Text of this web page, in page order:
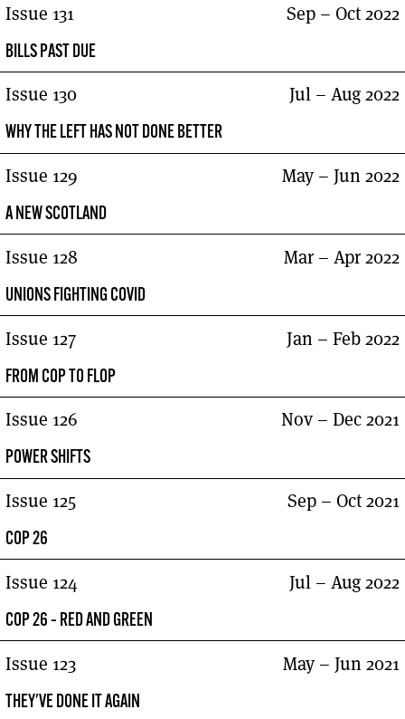
Issue 131
BILLS PAST DUE
Sep – Oct 2022
Issue 130
WHY THE LEFT HAS NOT DONE BETTER
Jul – Aug 2022
Issue 129
A NEW SCOTLAND
May – Jun 2022
Issue 128
UNIONS FIGHTING COVID
Mar – Apr 2022
Issue 127
FROM COP TO FLOP
Jan – Feb 2022
Issue 126
POWER SHIFTS
Nov – Dec 2021
Issue 125
COP 26
Sep – Oct 2021
Issue 124
COP 26 – RED AND GREEN
Jul – Aug 2022
Issue 123
THEY'VE DONE IT AGAIN
May – Jun 2021